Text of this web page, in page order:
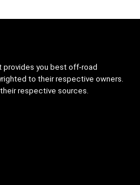
provides you best off-road
to their respective owners.
respective sources.